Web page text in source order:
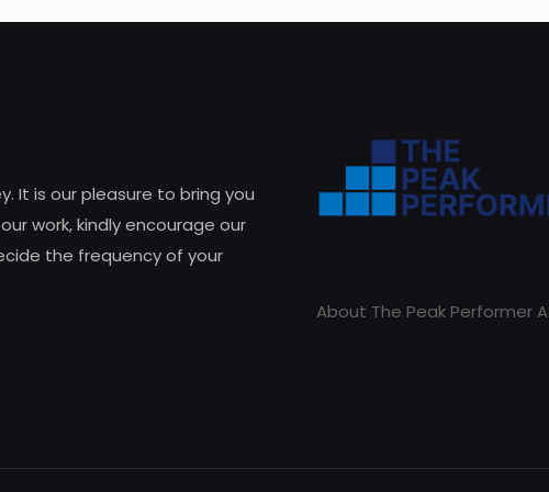
It is our pleasure to bring you
work, kindly encourage our
the frequency of your
About The Peak Performer